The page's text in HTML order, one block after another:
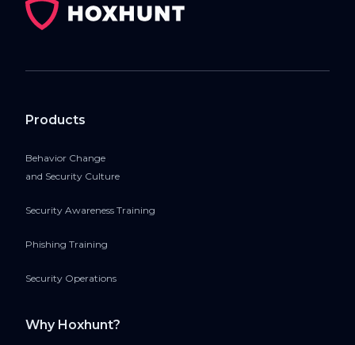
Products
Behavior Change
and Security Culture
Security Awareness Training
Phishing Training
Security Operations
Why Hoxhunt?